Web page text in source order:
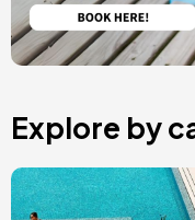
Explore by